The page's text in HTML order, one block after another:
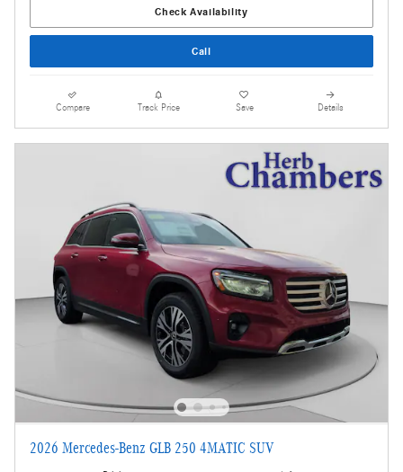
Check Availability
Call
Compare Track Price Save Details
2026 Mercedes-Benz GLB 250 4MATIC SUV